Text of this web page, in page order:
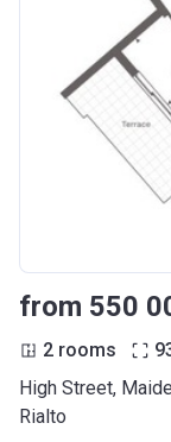
from ‍550
2 rooms
High Street,
Rialto